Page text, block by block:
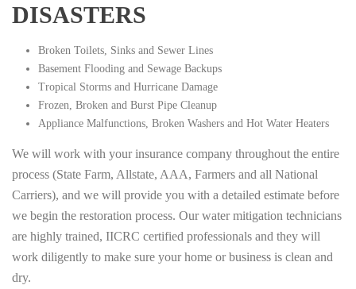
DISASTERS
Broken Toilets, Sinks and Sewer Lines
Basement Flooding and Sewage Backups
Tropical Storms and Hurricane Damage
Frozen, Broken and Burst Pipe Cleanup
Appliance Malfunctions, Broken Washers and Hot Water Heaters
We will work with your insurance company throughout the entire
process (State Farm, Allstate, AAA, Farmers and all National
Carriers), and we will provide you with a detailed estimate before
we begin the restoration process. Our water mitigation technicians
are highly trained, IICRC certified professionals and they will
work diligently to make sure your home or business is clean and
dry.